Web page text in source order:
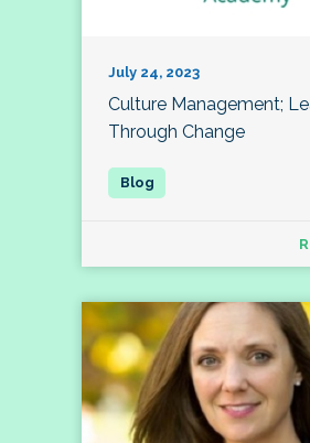
July 24, 2023
Culture Management;
Through Change